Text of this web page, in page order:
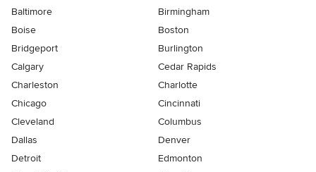
Baltimore
Birmingham
Boise
Boston
Bridgeport
Burlington
Calgary
Cedar Rapids
Charleston
Charlotte
Chicago
Cincinnati
Cleveland
Columbus
Dallas
Denver
Detroit
Edmonton